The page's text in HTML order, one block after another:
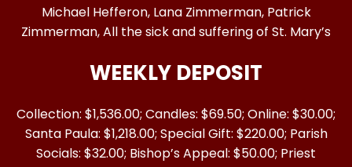
Michael Hefferon, Lana Zimmerman, Patrick
Zimmerman, All the sick and suffering of St. Mary’s
WEEKLY DEPOSIT
Collection: $1,536.00; Candles: $69.50; Online: $30.00;
Santa Paula: $1,218.00; Special Gift: $220.00; Parish
Socials: $32.00; Bishop’s Appeal: $50.00; Priest